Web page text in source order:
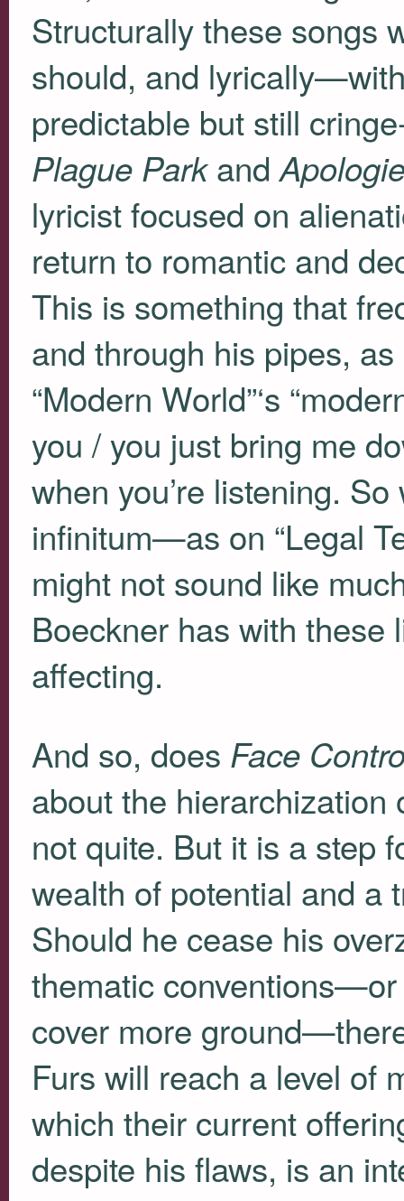
Structurally these songs
should, and
predictable but still
Plague Parkand
lyricist focused on
return to romantic and
This is something that
and through his pipes,
“Modern World”‘s
you / you just bring me
when you’re listening.
infinitum—as on “Legal
might not sound like
Boeckner has with these
affecting.
And so, does Face
about the hierarchization
not quite. But it is a step
wealth of potential and a
Should he cease his
thematic
cover more
Furs will reach a level of
which their current
despite his flaws, is an